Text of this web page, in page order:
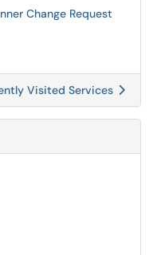
Change Request
Visited Services